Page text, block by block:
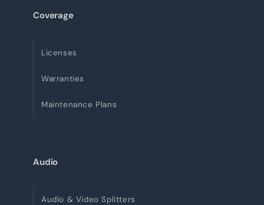
Coverage
Licenses
Warranties
Maintenance Plans
Audio
Audio & Video Splitters